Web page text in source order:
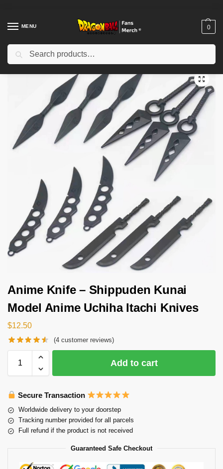
MENU 0
Home Shop / Others / Anime Knife – Shippuden Kunai Model Anime Uchiha Itachi Knives
Anime Knife – Shippuden Kunai
Model Anime Uchiha Itachi Knives
$12.50
(4 customer reviews)
Add to cart
Secure Transaction
Worldwide delivery to your doorstep
Tracking number provided for all parcels
Full refund if the product is not received
Guaranteed Safe Checkout